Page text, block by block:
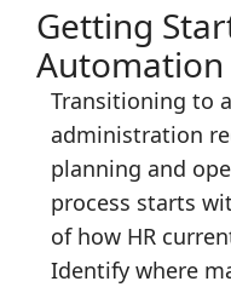
Getting
Automation
Transitioning to
administration
planning and
process starts
of how HR
Identify where